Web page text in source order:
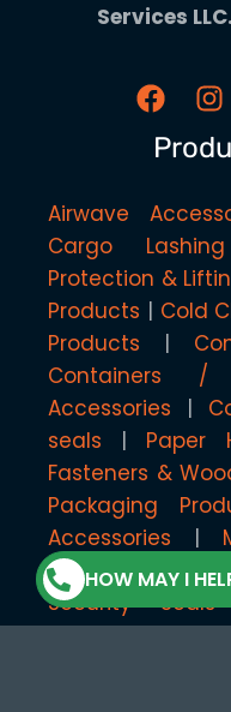
Services
Airwave
Cargo
Protection &
Products
Cold
Products
Containers
Accessories
seals
Paper
Fasteners &
Packaging
Accessories
Floating
Security Seals
Temperature
HOW MAY I